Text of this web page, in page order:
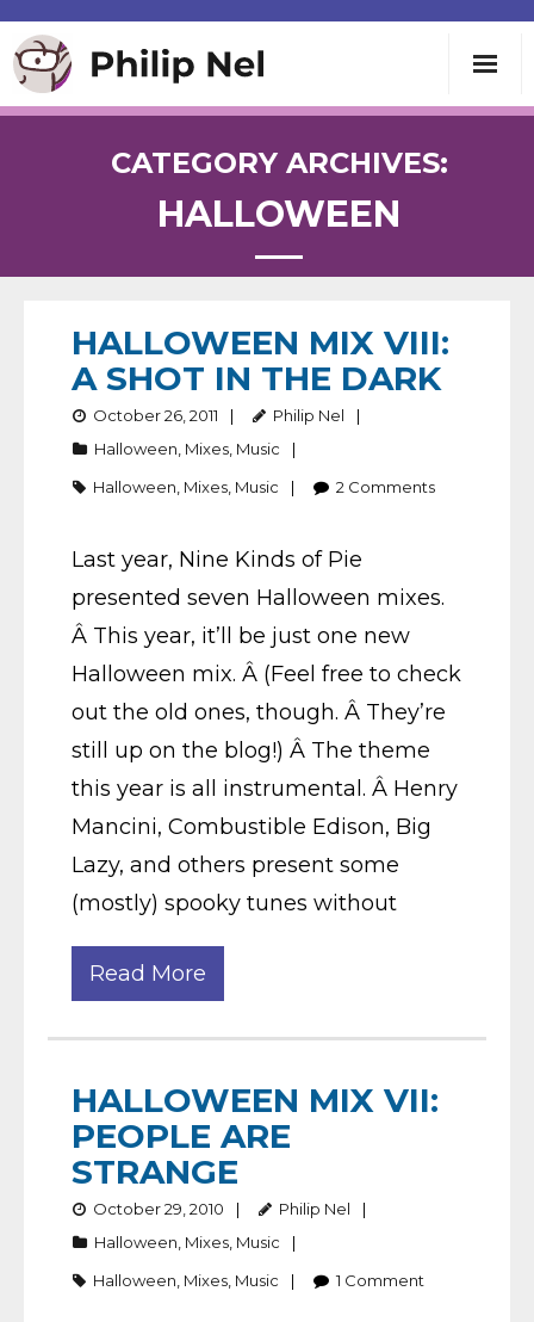
Speaking
About
Contact
CATEGORY ARCHIVES:
HALLOWEEN
HALLOWEEN MIX VIII:
A SHOT IN THE DARK
October 26, 2011
Philip Nel
Halloween Mixes Music
Halloween Mixes Music 2 Comments
Last year, Nine Kinds of Pie
presented seven Halloween mixes.
Â This year, it’ll be just one new
Halloween mix. Â (Feel free to check
out the old ones, though. Â They’re
still up on the blog!) Â The theme
this year is all instrumental. Â Henry
Mancini, Combustible Edison, Big
Lazy, and others present some
(mostly) spooky tunes without
Read More
HALLOWEEN MIX VII:
PEOPLE ARE
STRANGE
October 29, 2010
Philip Nel
Halloween Mixes Music
Halloween Mixes Music 1 Comment